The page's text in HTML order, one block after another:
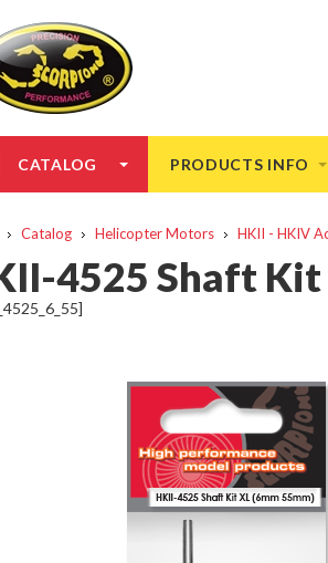
CATALOG PRODUCTS INFO
Catalog Helicopter Motors HKII - HKIV
4525 Shaft Kit